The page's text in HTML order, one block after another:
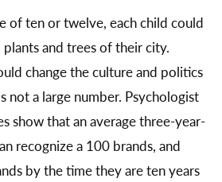
of ten or twelve, each child could
and trees of their city.
change the culture and politics
not a large number. Psychologist
show that an average three-year-
recognize a 100 brands, and
by the time they are ten years